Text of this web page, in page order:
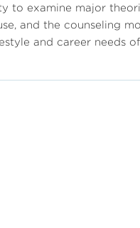
to examine major
and the counseling
and career needs